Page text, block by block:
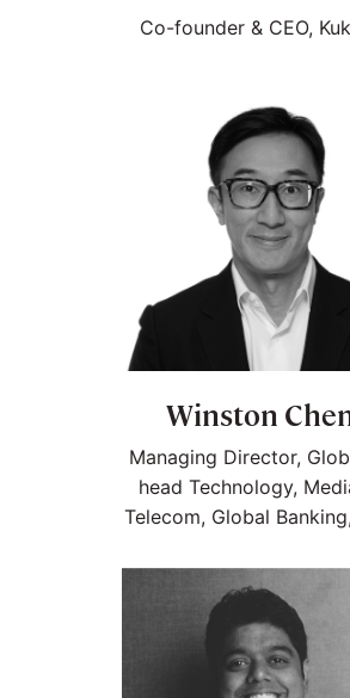
Co-founder & CEO,
Winston
Managing Director,
head Technology,
Telecom, Global